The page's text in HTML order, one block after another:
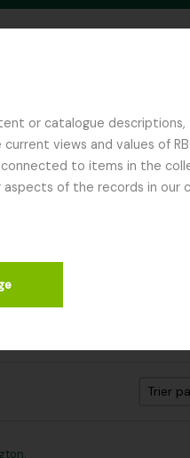
or catalogue
views and values of
to items in the
of the records in our
Presse-papier
Langue
Trier